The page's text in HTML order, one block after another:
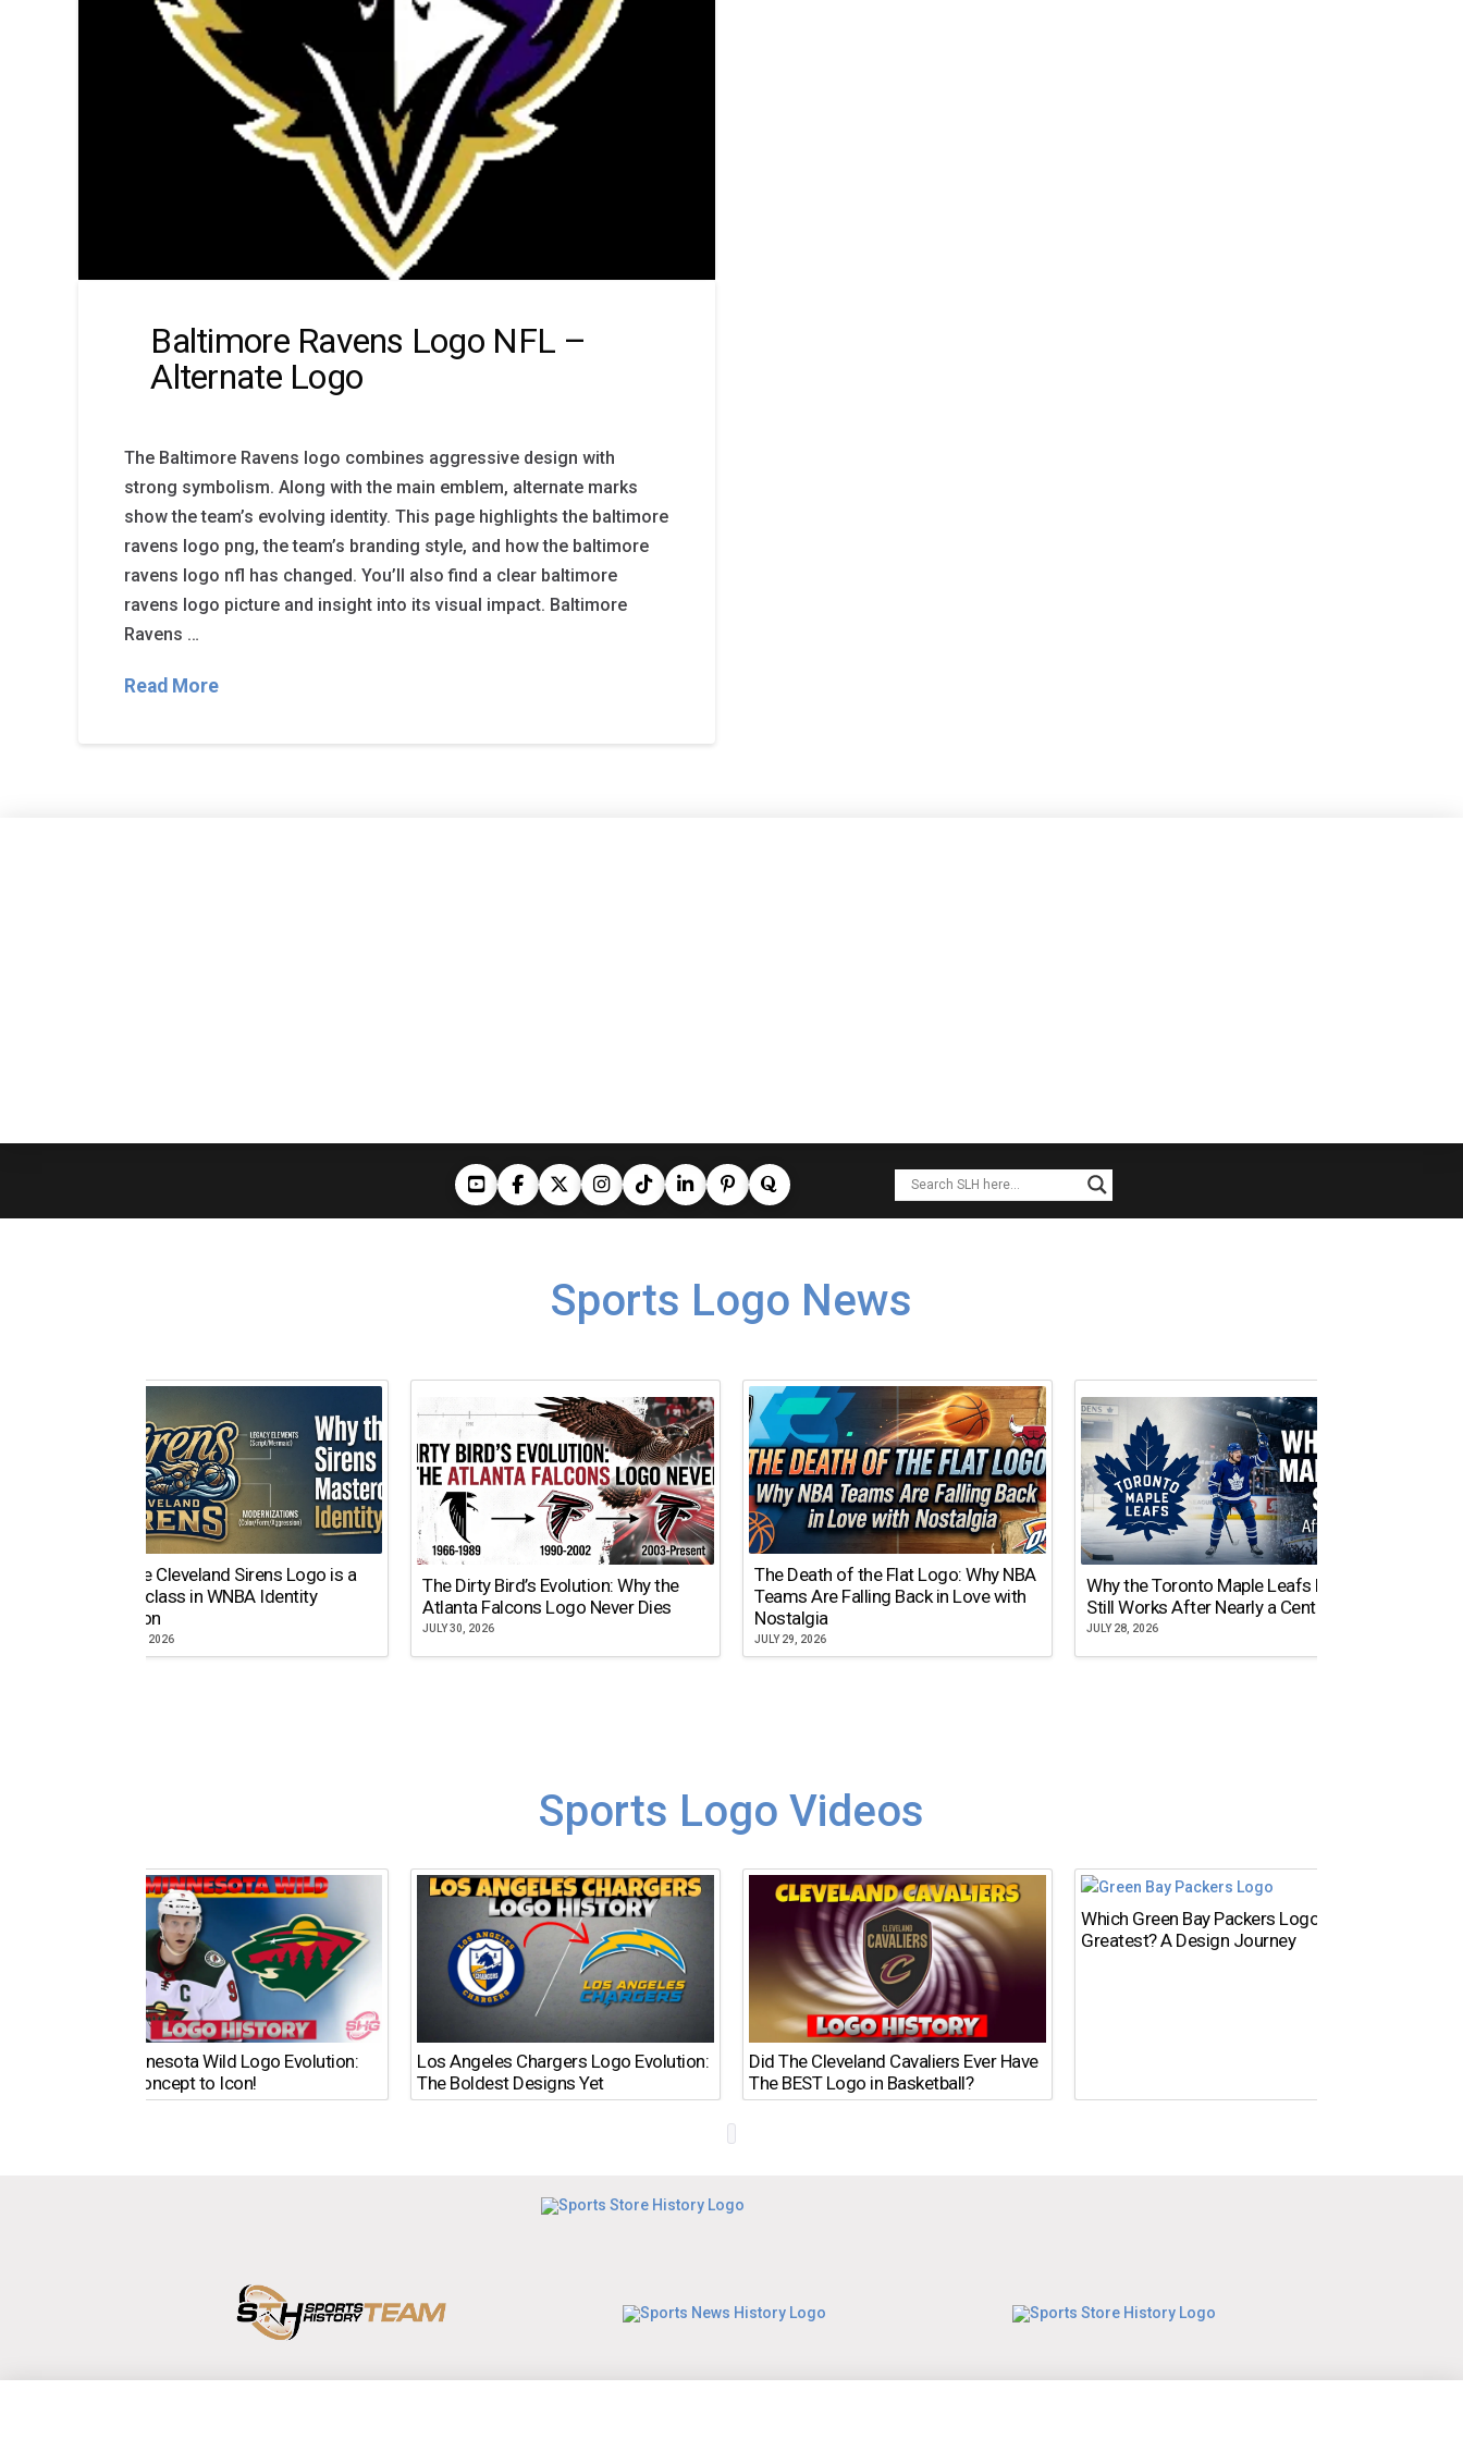
Baltimore Ravens Logo NFL –
Alternate Logo
The Baltimore Ravens logo combines aggressive design with
strong symbolism. Along with the main emblem, alternate marks
show the team’s evolving identity. This page highlights the baltimore
ravens logo png, the team’s branding style, and how the baltimore
ravens logo nfl has changed. You’ll also find a clear baltimore
ravens logo picture and insight into its visual impact. Baltimore
Ravens …
Read More
Sports Logo News
Why the Cleveland Sirens Logo is a
Masterclass in WNBA Identity
Evolution
AUGUST 5, 2026
The Dirty Bird’s Evolution: Why the
Atlanta Falcons Logo Never Dies
JULY 30, 2026
The Death of the Flat Logo: Why NBA
Teams Are Falling Back in Love with
Nostalgia
JULY 29, 2026
Why the Toronto Maple Leafs Logo
Still Works After Nearly a Century
JULY 28, 2026
Sports Logo Videos
The Minnesota Wild Logo Evolution:
From Concept to Icon!
Los Angeles Chargers Logo Evolution:
The Boldest Designs Yet
Did The Cleveland Cavaliers Ever Have
The BEST Logo in Basketball?
Which Green Bay Packers Logo Is the
Greatest? A Design Journey